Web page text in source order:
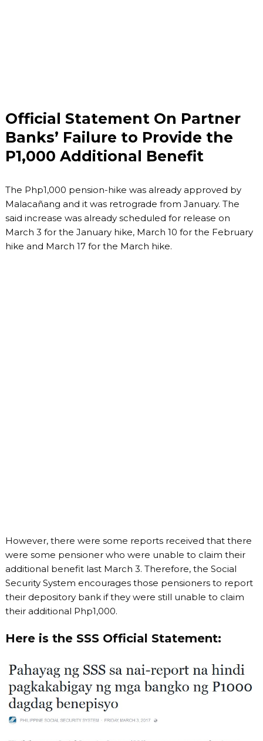
Official Statement On Partner
Banks’ Failure to Provide the
P1,000 Additional Benefit
The Php1,000 pension-hike was already approved by
Malacañang and it was retrograde from January. The
said increase was already scheduled for release on
March 3 for the January hike, March 10 for the February
hike and March 17 for the March hike.
However, there were some reports received that there
were some pensioner who were unable to claim their
additional benefit last March 3. Therefore, the Social
Security System encourages those pensioners to report
their depository bank if they were still unable to claim
their additional Php1,000.
Here is the SSS Official Statement: